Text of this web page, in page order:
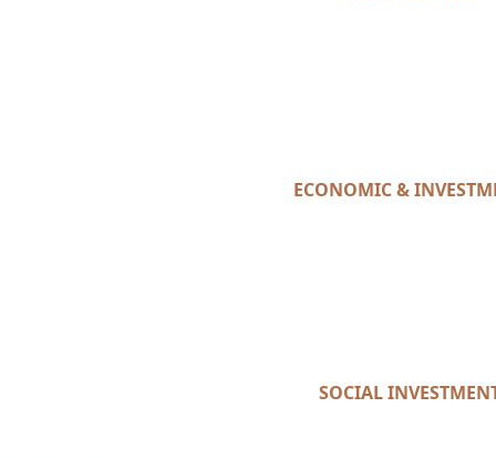
ECONOMIC &
SOCIAL